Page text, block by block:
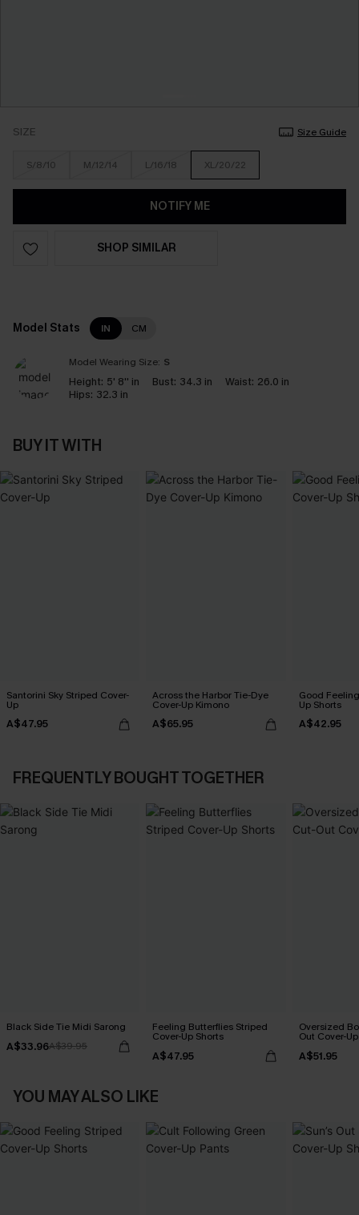
SIZE Size Guide
S/8/10 M/12/14 L/16/18 XL/20/22
NOTIFY ME
SHOP SIMILAR
Model Stats IN CM
Model Wearing Size: S
Height: 5' 8'' in Bust: 34.3 in Waist: 26.0 in
Hips: 32.3 in
BUY IT WITH
Santorini Sky Striped Cover-
Up
A$47.95
Across the Harbor Tie-Dye
Cover-Up Kimono
A$65.95
Good
Up Shorts
A$42.95
FREQUENTLY BOUGHT TOGETHER
Black Side Tie Midi Sarong
A$33.96A$39.95
Feeling Butterflies Striped
Cover-Up Shorts
A$47.95
Oversized
Out Cover-Up
A$51.95
YOU MAY ALSO LIKE